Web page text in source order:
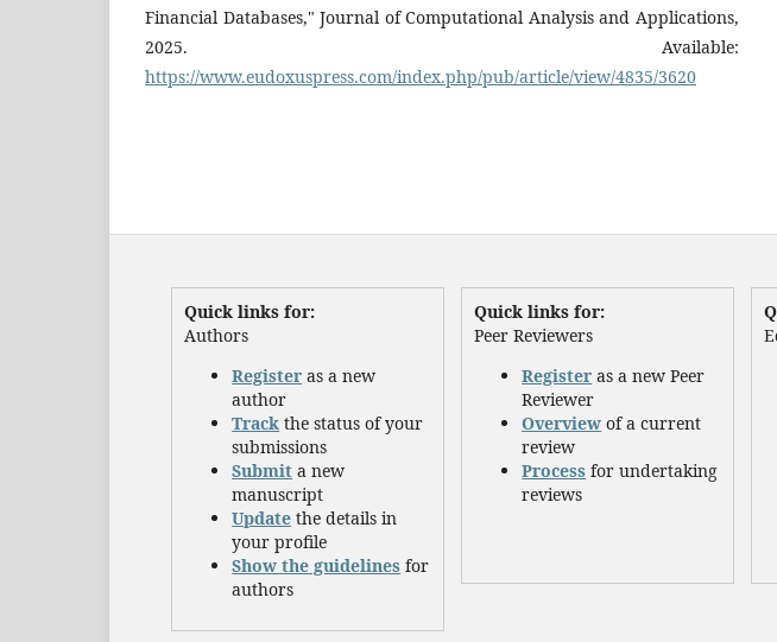
Financial Databases," Journal of Computational Analysis and Applications,
2025. Available:
https://www.eudoxuspress.com/index.php/pub/article/view/4835/3620
Quick links for:
Authors
Register as a new
author
Track the status of your
submissions
Submit a new
manuscript
Update the details in
your profile
Show the guidelines for
authors
Quick links for:
Peer Reviewers
Register as a new Peer
Reviewer
Overview of a current
review
Process for undertaking
reviews